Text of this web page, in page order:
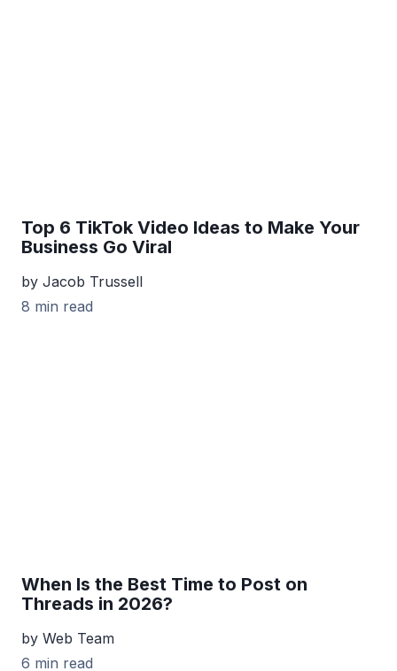
Top 6 TikTok Video Ideas to Make Your
Business Go Viral
by Jacob Trussell
8 min read
When Is the Best Time to Post on
Threads in 2026?
by Web Team
6 min read